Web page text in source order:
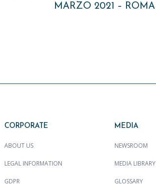
MARZO 2021 – ROMA
CORPORATE
ABOUT US
LEGAL INFORMATION
GDPR
MEDIA
NEWSROOM
MEDIA LIBRARY
GLOSSARY